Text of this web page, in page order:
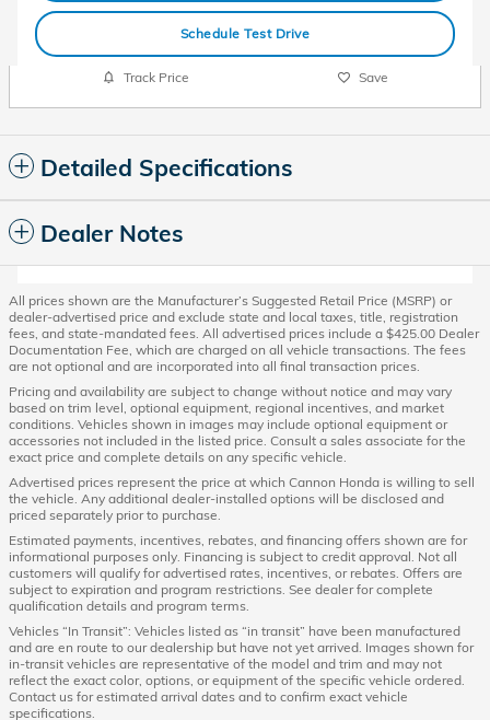
Schedule Test Drive
Track Price Save
Detailed Specifications
Dealer Notes
All prices shown are the Manufacturer’s Suggested Retail Price (MSRP) or
dealer-advertised price and exclude state and local taxes, title, registration
fees, and state-mandated fees. All advertised prices include a $425.00 Dealer
Documentation Fee, which are charged on all vehicle transactions. The fees
are not optional and are incorporated into all final transaction prices.
Pricing and availability are subject to change without notice and may vary
based on trim level, optional equipment, regional incentives, and market
conditions. Vehicles shown in images may include optional equipment or
accessories not included in the listed price. Consult a sales associate for the
exact price and complete details on any specific vehicle.
Advertised prices represent the price at which Cannon Honda is willing to sell
the vehicle. Any additional dealer-installed options will be disclosed and
priced separately prior to purchase.
Estimated payments, incentives, rebates, and financing offers shown are for
informational purposes only. Financing is subject to credit approval. Not all
customers will qualify for advertised rates, incentives, or rebates. Offers are
subject to expiration and program restrictions. See dealer for complete
qualification details and program terms.
Vehicles “In Transit”: Vehicles listed as “in transit” have been manufactured
and are en route to our dealership but have not yet arrived. Images shown for
in-transit vehicles are representative of the model and trim and may not
reflect the exact color, options, or equipment of the specific vehicle ordered.
Contact us for estimated arrival dates and to confirm exact vehicle
specifications.